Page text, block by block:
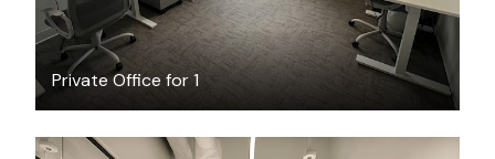
Private Office for 1